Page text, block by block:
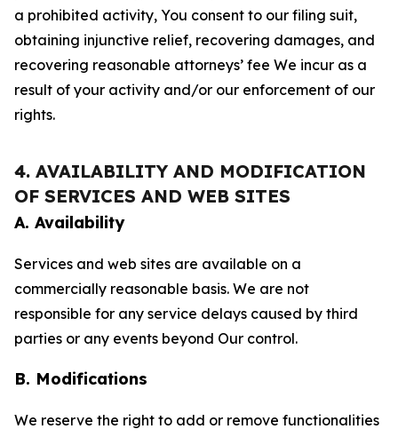
a prohibited activity, You consent to our filing suit,
obtaining injunctive relief, recovering damages, and
recovering reasonable attorneys’ fee We incur as a
result of your activity and/or our enforcement of our
rights.
4. AVAILABILITY AND MODIFICATION
OF SERVICES AND WEB SITES
A. Availability
Services and web sites are available on a
commercially reasonable basis. We are not
responsible for any service delays caused by third
parties or any events beyond Our control.
B. Modifications
We reserve the right to add or remove functionalities